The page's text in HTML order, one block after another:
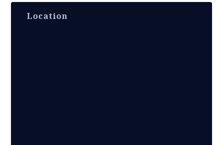
Location